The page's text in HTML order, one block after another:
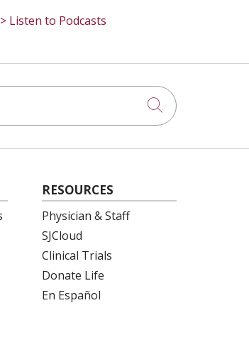
> Listen to Podcasts
Click to
RESOURCES
Physician & Staff
SJCloud
Clinical Trials
Donate Life
En Español